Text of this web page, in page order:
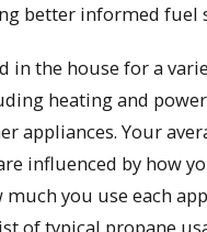
better informed fuel
in the house for a
heating and
appliances. Your
influenced by how
you use each
of typical propane